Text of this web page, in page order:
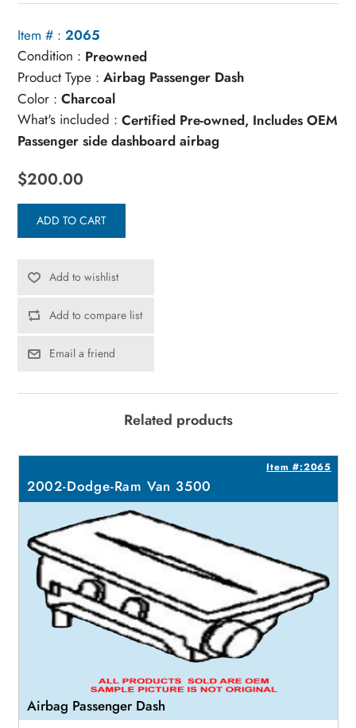
Item # : 2065
Condition : Preowned
Product Type : Airbag Passenger Dash
Color : Charcoal
What's included : Certified Pre-owned, Includes OEM
Passenger side dashboard airbag
$200.00
ADD TO CART
Add to wishlist
Add to compare list
Email a friend
Related products
Item #:2065
2002-Dodge-Ram Van 3500
Airbag Passenger Dash